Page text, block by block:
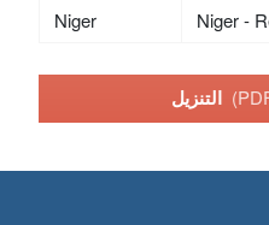
Niger Niger -